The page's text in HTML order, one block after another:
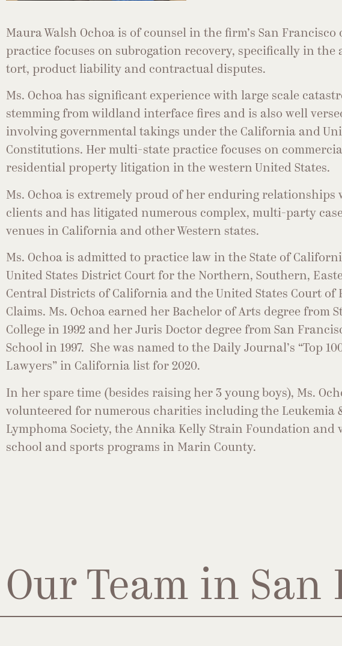
Maura Walsh Ochoa is of counsel in the firm’s San Francisco
practice focuses on subrogation recovery, specifically in the
tort, product liability and contractual disputes.
Ms. Ochoa has significant experience with large scale
stemming from wildland interface fires and is also well
involving governmental takings under the California and
Constitutions. Her multi-state practice focuses on
residential property litigation in the western United States.
Ms. Ochoa is extremely proud of her enduring relationships
clients and has litigated numerous complex, multi-party
venues in California and other Western states.
Ms. Ochoa is admitted to practice law in the State of
United States District Court for the Northern, Southern,
Central Districts of California and the United States Court of
Claims. Ms. Ochoa earned her Bachelor of Arts degree from
College in 1992 and her Juris Doctor degree from San
School in 1997. She was named to the Daily Journal’s “Top
Lawyers” in California list for 2020.
In her spare time (besides raising her 3 young boys), Ms.
volunteered for numerous charities including the Leukemia
Lymphoma Society, the Annika Kelly Strain Foundation and
school and sports programs in Marin County.
Our Team in San